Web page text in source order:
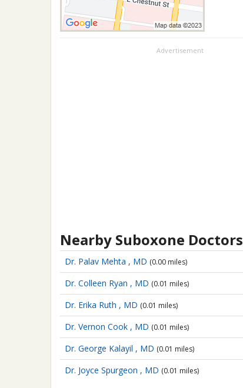
Advertisement
Nearby Suboxone Doctors
Dr. Palav Mehta , MD (0.00 miles)
Dr. Colleen Ryan , MD (0.01 miles)
Dr. Erika Ruth , MD (0.01 miles)
Dr. Vernon Cook , MD (0.01 miles)
Dr. George Kalayil , MD (0.01 miles)
Dr. Joyce Spurgeon , MD (0.01 miles)